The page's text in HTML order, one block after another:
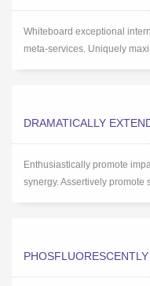
Whiteboard exceptional
meta-services. Uniquely
DRAMATICALLY
Enthusiastically promote
synergy. Assertively promote